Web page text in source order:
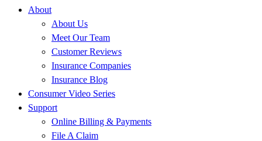
About
About Us
Meet Our Team
Customer Reviews
Insurance Companies
Insurance Blog
Consumer Video Series
Support
Online Billing & Payments
File A Claim